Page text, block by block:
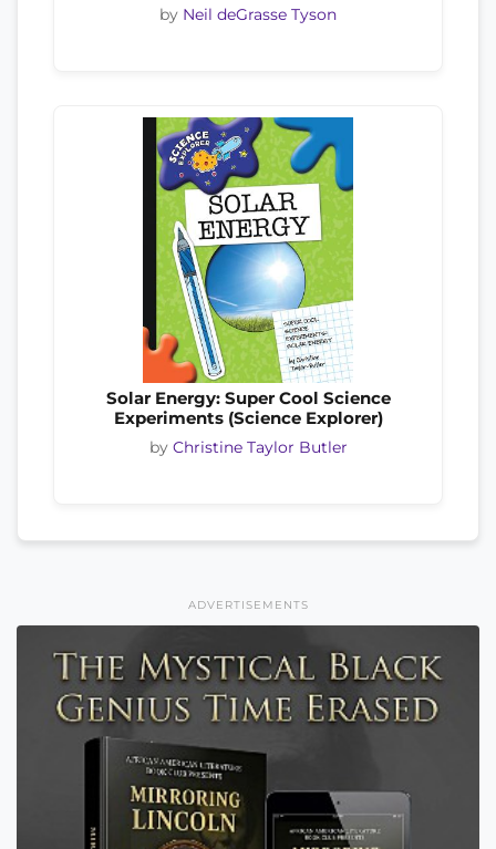
by Neil deGrasse Tyson
Solar Energy: Super Cool Science
Experiments (Science Explorer)
by Christine Taylor Butler
ADVERTISEMENTS